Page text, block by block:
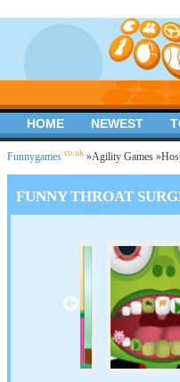
Funnygames .co.uk »Agility Games »
FUNNY THROAT
HOME NEWEST